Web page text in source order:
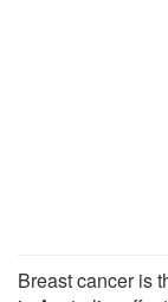
Breast cancer is